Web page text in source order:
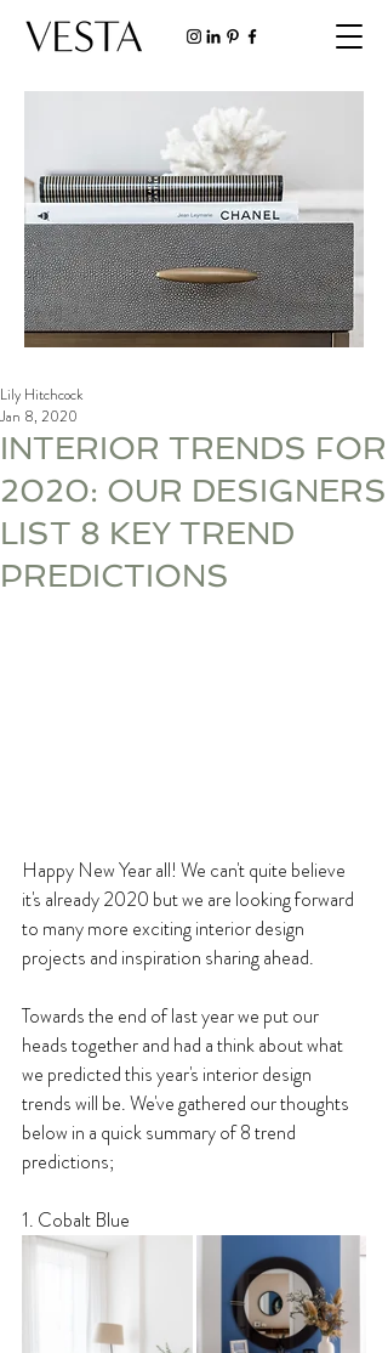
INTERIOR TRENDS FOR
2020: OUR DESIGNERS
LIST 8 KEY TREND
PREDICTIONS
Lily Hitchcock
Jan 8, 2020
Happy New Year all! We can't quite believe
it's already 2020 but we are looking forward
to many more exciting interior design
projects and inspiration sharing ahead.
Towards the end of last year we put our
heads together and had a think about what
we predicted this year's interior design
trends will be. We've gathered our thoughts
below in a quick summary of 8 trend
predictions;
1. Cobalt Blue